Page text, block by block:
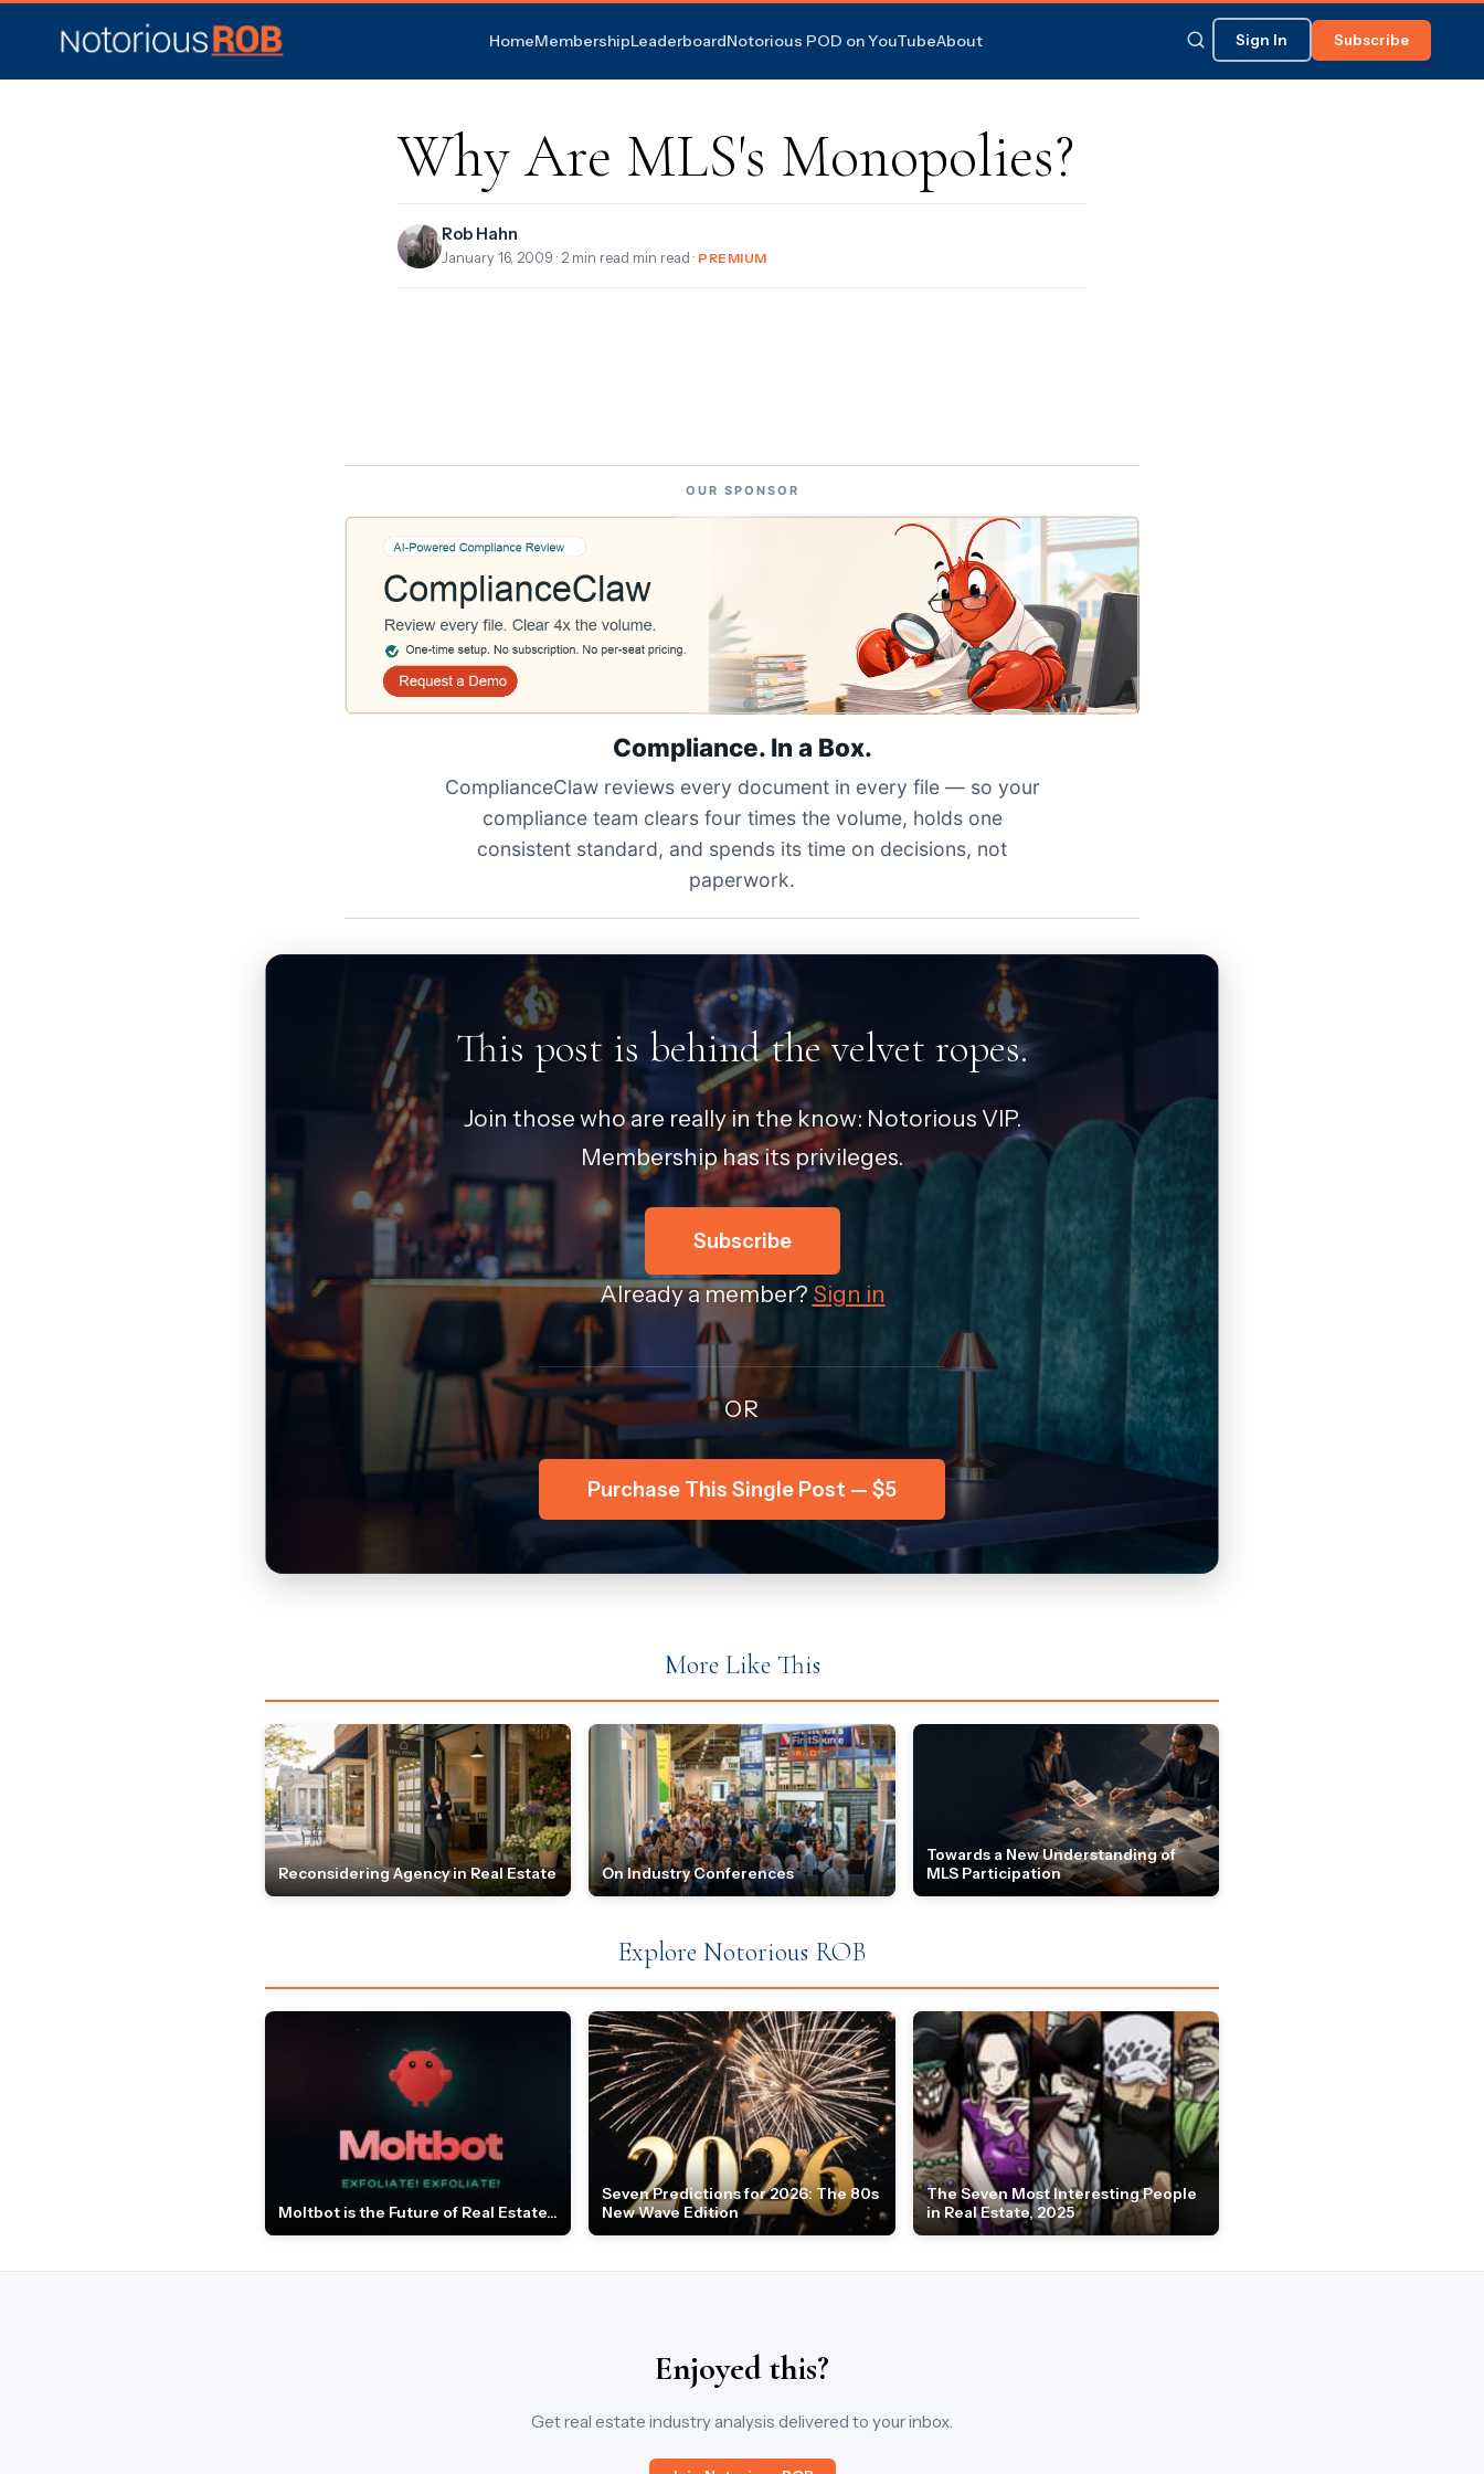
HomeMembershipLeaderboardNotorious POD on YouTubeAbout Sign In Subscribe
Why Are MLS's Monopolies?
Rob Hahn
January 16, 2009 · 2 min read min read · PREMIUM
OUR SPONSOR
Compliance. In a Box.
ComplianceClaw reviews every document in every file — so your
compliance team clears four times the volume, holds one
consistent standard, and spends its time on decisions, not
paperwork.
This post is behind the velvet ropes.
Join those who are really in the know: Notorious VIP.
Membership has its privileges.
Subscribe
Already a member? Sign in
OR
Purchase This Single Post — $5
More Like This
Reconsidering Agency in Real Estate On Industry Conferences
Towards a New Understanding of
MLS Participation
Explore Notorious ROB
Moltbot is the Future of Real Estate...
Seven Predictions for 2026: The 80s
New Wave Edition
The Seven Most Interesting People
in Real Estate, 2025
Enjoyed this?
Get real estate industry analysis delivered to your inbox.